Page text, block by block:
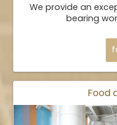
We provide an
bearing
Food